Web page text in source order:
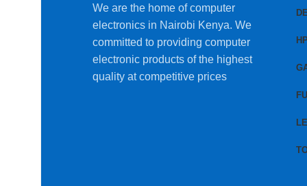
We are the home of computer
electronics in Nairobi Kenya. We
committed to providing computer
electronic products of the highest
quality at competitive prices